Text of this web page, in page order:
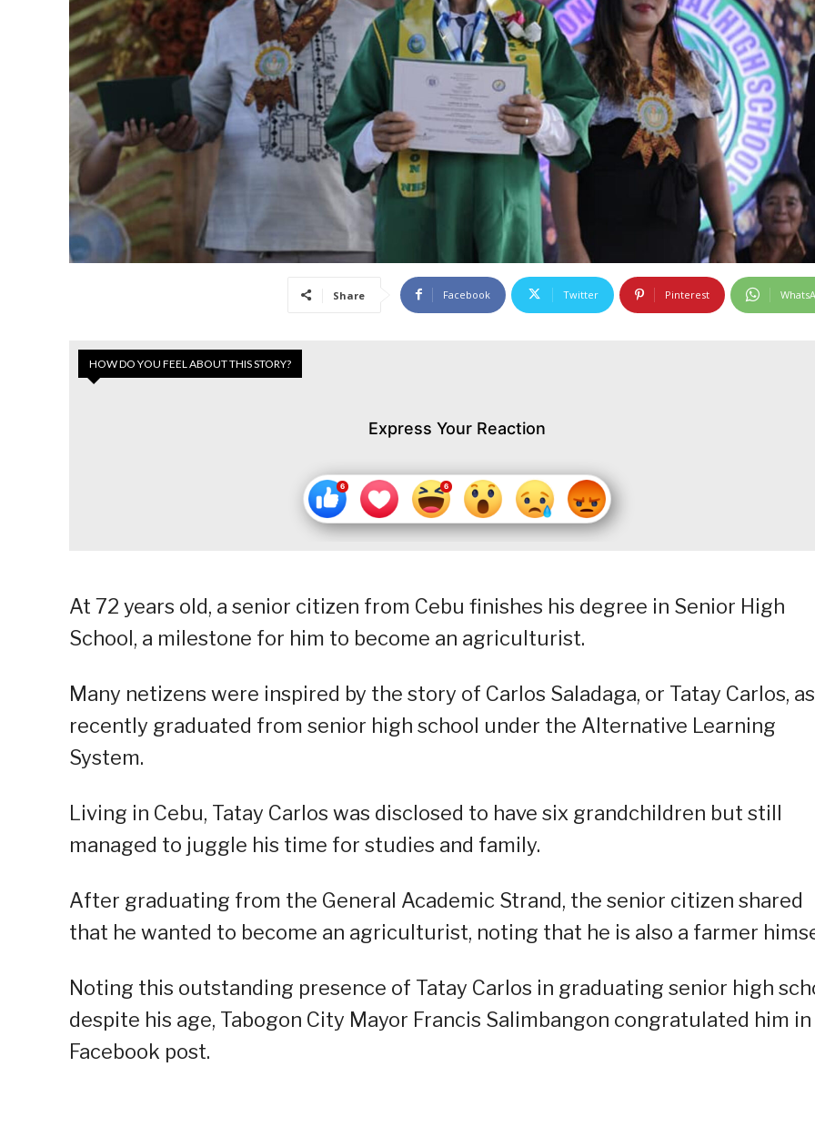
Share Facebook Twitter Pinterest
HOW DO YOU FEEL ABOUT THIS STORY?
Express Your Reaction
At 72 years old, a senior citizen from Cebu finishes his degree in Senior High
School, a milestone for him to become an agriculturist.
Many netizens were inspired by the story of Carlos Saladaga, or Tatay Carlos,
recently graduated from senior high school under the Alternative Learning
System.
Living in Cebu, Tatay Carlos was disclosed to have six grandchildren but still
managed to juggle his time for studies and family.
After graduating from the General Academic Strand, the senior citizen shared
that he wanted to become an agriculturist, noting that he is also a farmer
Noting this outstanding presence of Tatay Carlos in graduating senior high
despite his age, Tabogon City Mayor Francis Salimbangon congratulated him in
Facebook post.